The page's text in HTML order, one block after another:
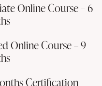
Online Course – 6
Online Course – 9
Certification